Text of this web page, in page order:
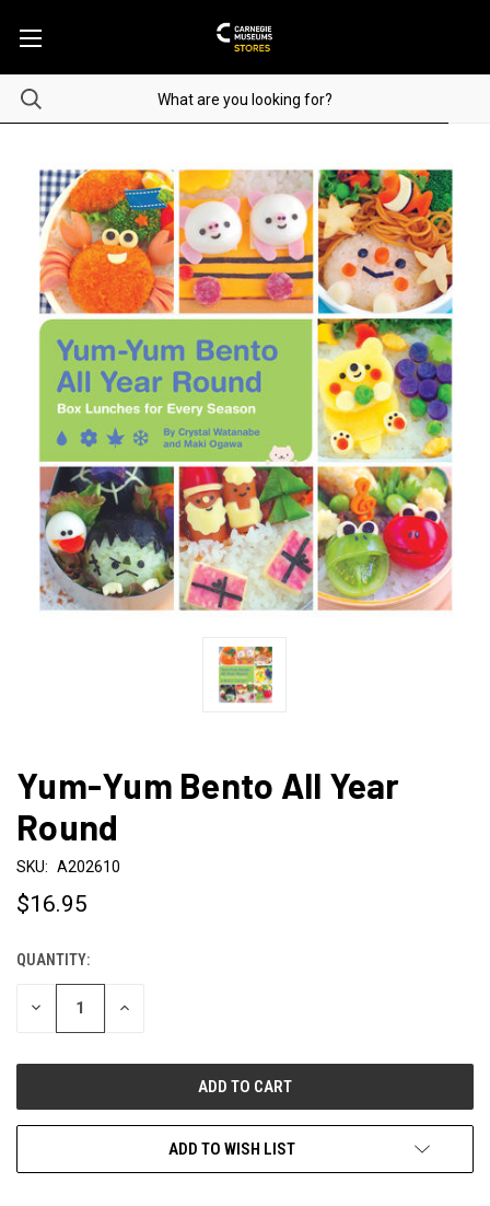
Yum-Yum Bento All Year
Round
SKU: A202610
$16.95
CURRENT
STOCK:
QUANTITY:
DECREASE INCREASE
ADD TO WISH LIST